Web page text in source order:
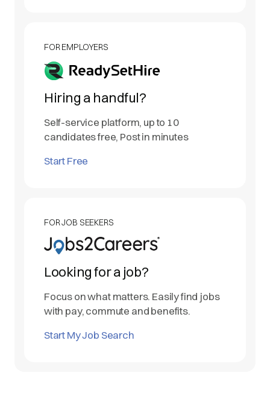
FOR EMPLOYERS
Hiring a handful?
Self-service platform, up to 10
candidates free, Post in minutes
Start Free
FOR JOB SEEKERS
Looking for a job?
Focus on what matters. Easily find jobs
with pay, commute and benefits.
Start My Job Search